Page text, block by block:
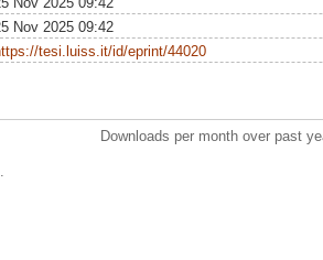
Nov 2025 09:42
tesi.luiss.it/id/eprint/44020
Downloads per month over past